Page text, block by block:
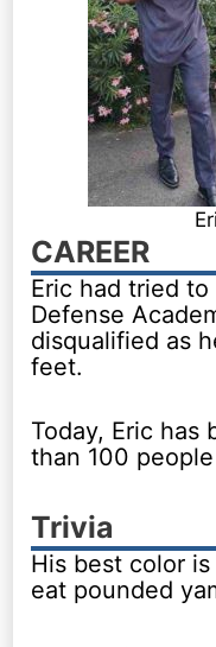
CAREER
Eric had tried
Defense
disqualified as
feet.
Today, Eric has
than 100
Trivia
His best color
eat pounded